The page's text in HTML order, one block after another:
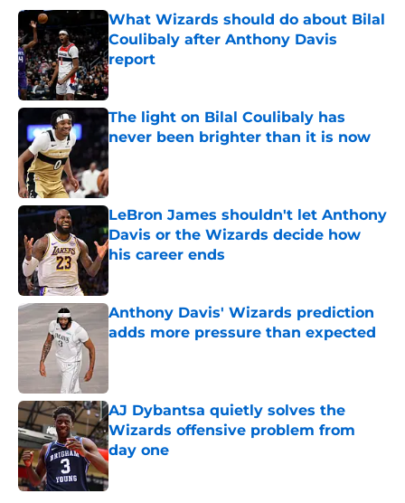
What Wizards should do about Bilal
Coulibaly after Anthony Davis
report
Published by on Invalid Date
The light on Bilal Coulibaly has
never been brighter than it is now
Published by on Invalid Date
LeBron James shouldn't let Anthony
Davis or the Wizards decide how
his career ends
Anthony Davis' Wizards prediction
adds more pressure than expected
AJ Dybantsa quietly solves the
Wizards offensive problem from
day one
Published by on Invalid Date